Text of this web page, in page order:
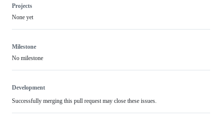
Projects
None yet
Milestone
No milestone
Development
Successfully merging this pull request may close these issues.